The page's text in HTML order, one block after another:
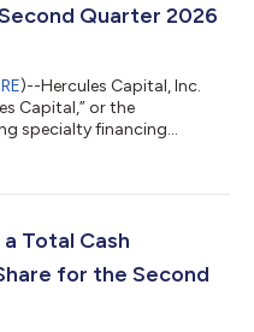
Quarter 2026
)--Hercules Capital, Inc.
Capital,” or the
specialty financing
today announced its
at Hercules’ Investor
Total Cash
for the Second